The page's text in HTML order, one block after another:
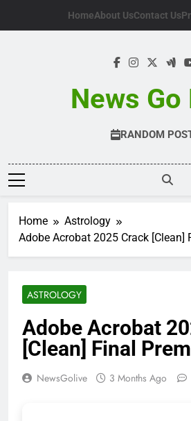
HomeAbout UsContact Us
News Go
RANDOM
Home
Astrology
Adobe Acrobat 2025 Crack [Clean]
ASTROLOGY
Adobe Acrobat
[Clean] Final
NewsGolive 3 Months Ago